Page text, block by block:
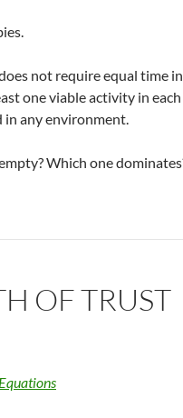
not require equal time in
one viable activity in
in any environment.
Which one
OF TRUST